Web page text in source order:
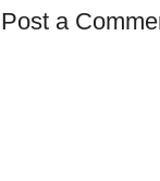
Post a